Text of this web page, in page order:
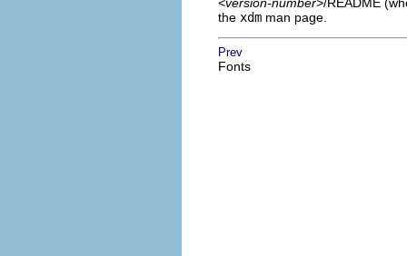
the xdm man page.
Prev
Fonts